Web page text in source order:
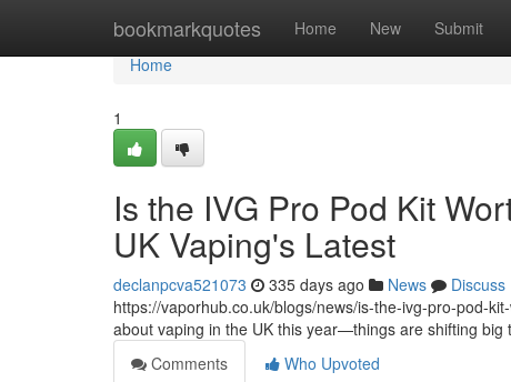
bookmarkquotes Home New Submit
Home
Home
1
Is the IVG Pro Pod Kit
UK Vaping's Latest
declanpcva521073 335 days ago News
Discuss
https://vaporhub.co.uk/blogs/news/is-the-ivg-pro-pod-
about vaping in the UK this year—things are shifting big
Comments
Who Upvoted